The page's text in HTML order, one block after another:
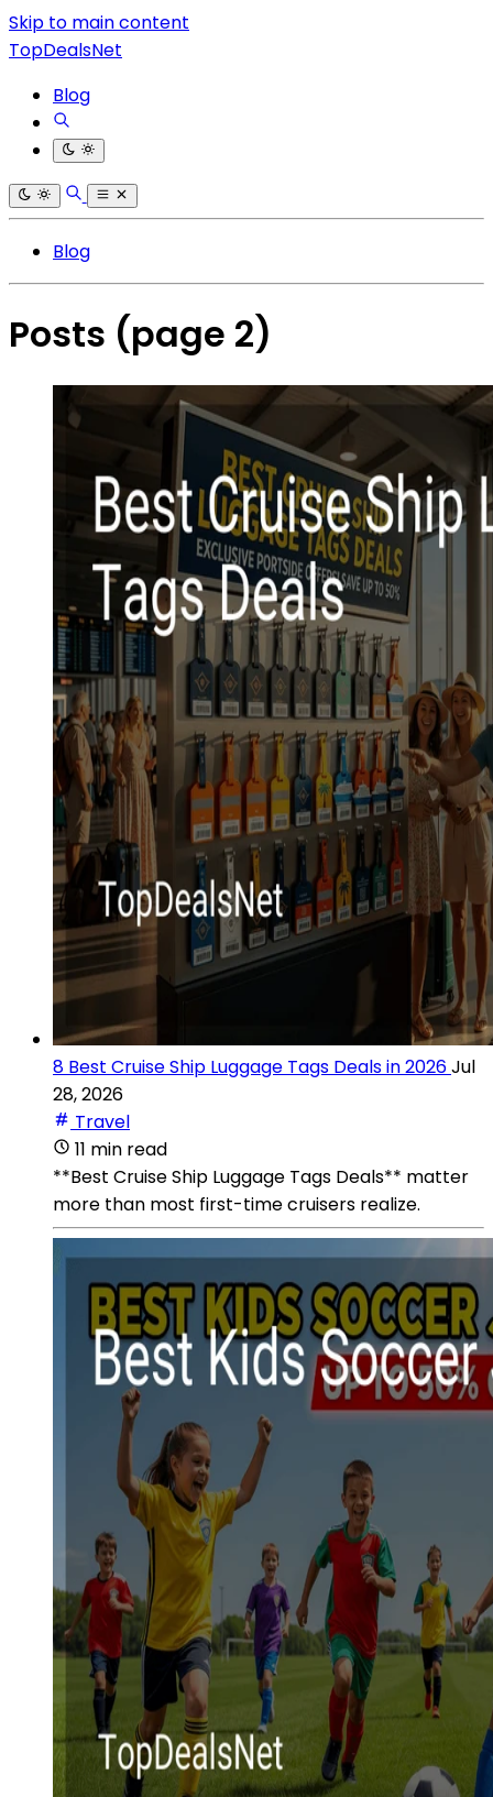
Skip to main content
TopDealsNet
Blog
Blog
Posts (page 2)
8 Best Cruise Ship Luggage Tags Deals in 2026Jul
28, 2026
Travel
11 min read
**Best Cruise Ship Luggage Tags Deals** matter
more than most first-time cruisers realize.